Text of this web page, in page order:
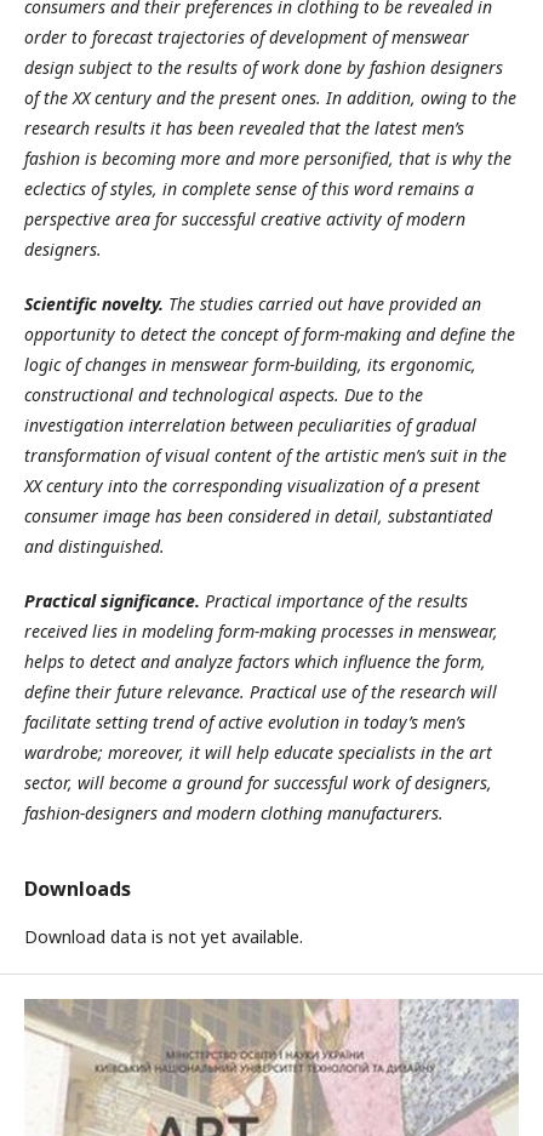
consumers and their preferences in clothing to be revealed in
order to forecast trajectories of development of menswear
design subject to the results of work done by fashion designers
of the XX century and the present ones. In addition, owing to the
research results it has been revealed that the latest men’s
fashion is becoming more and more personified, that is why the
eclectics of styles, in complete sense of this word remains a
perspective area for successful creative activity of modern
designers.
Scientific novelty. The studies carried out have provided an
opportunity to detect the concept of form-making and define the
logic of changes in menswear form-building, its ergonomic,
constructional and technological aspects. Due to the
investigation interrelation between peculiarities of gradual
transformation of visual content of the artistic men’s suit in the
XX century into the corresponding visualization of a present
consumer image has been considered in detail, substantiated
and distinguished.
Practical significance. Practical importance of the results
received lies in modeling form-making processes in menswear,
helps to detect and analyze factors which influence the form,
define their future relevance. Practical use of the research will
facilitate setting trend of active evolution in today’s men’s
wardrobe; moreover, it will help educate specialists in the art
sector, will become a ground for successful work of designers,
fashion-designers and modern clothing manufacturers.
Downloads
Download data is not yet available.